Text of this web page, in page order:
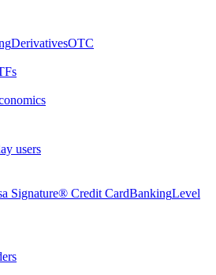
DerivativesOTC
users
Signature® Credit CardBankingLevel